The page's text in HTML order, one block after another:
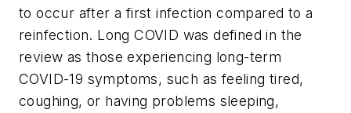
to occur after a first infection compared to a
reinfection. Long COVID was defined in the
review as those experiencing long-term
COVID-19 symptoms, such as feeling tired,
coughing, or having problems sleeping,